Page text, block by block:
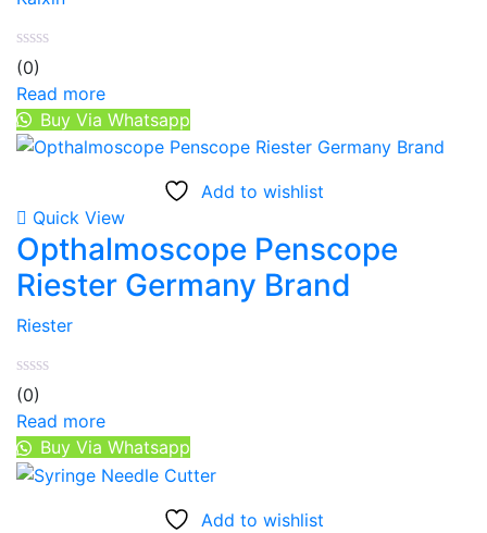
(0)
Read more
Buy Via Whatsapp
Add to wishlist
Quick View
Opthalmoscope Penscope
Riester Germany Brand
Riester
(0)
Read more
Buy Via Whatsapp
Add to wishlist